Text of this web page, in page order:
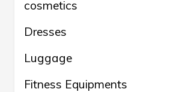
cosmetics
Dresses
Luggage
Fitness Equipments